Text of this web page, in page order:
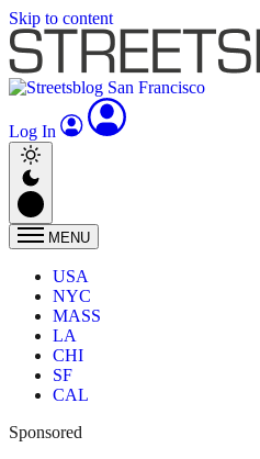
Skip to content
Log In
MENU
USA
NYC
MASS
LA
CHI
SF
CAL
Sponsored